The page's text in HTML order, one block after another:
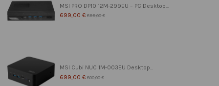
MSI PRO DP10 12M-299EU – PC Desktop...
699,00 € 899,00 €
MSI Cubi NUC 1M-003EU Desktop...
699,00 € 800,00 €